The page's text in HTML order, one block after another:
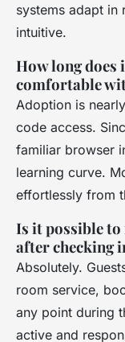
systems adapt in
intuitive.
How long does
comfortable
Adoption is
code access.
familiar browser
learning curve.
effortlessly from
Is it possible to
after checking
Absolutely.
room service,
any point during
active and